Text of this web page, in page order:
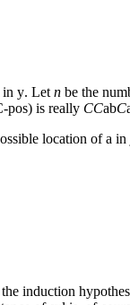
in y. Let n be the
pos) is really CCabC
location ofa in
induction